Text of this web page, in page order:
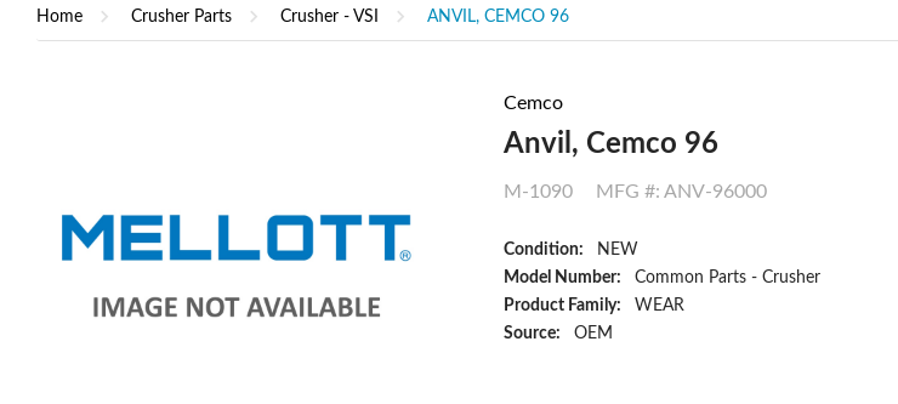
Home Crusher Parts Crusher - VSI ANVIL, CEMCO 96
Cemco
Anvil, Cemco 96
M-1090 MFG #: ANV-96000
Condition:
NEW
Model Number:
Common Parts - Crusher
Product Family:
WEAR
Source:
OEM